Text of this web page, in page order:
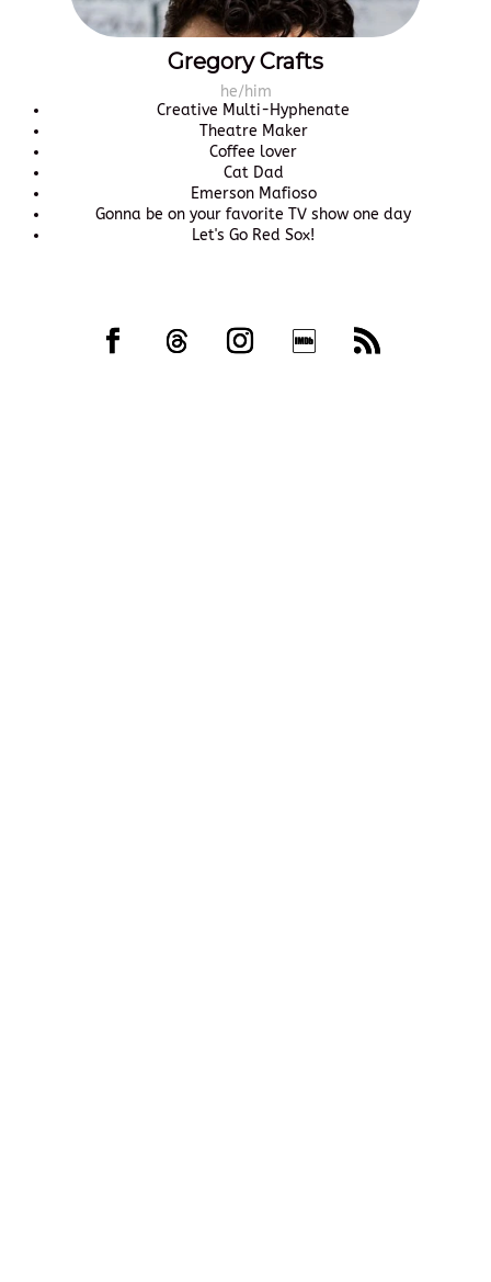
Gregory Crafts
he/him
Creative Multi-Hyphenate
Theatre Maker
Coffee lover
Cat Dad
Emerson Mafioso
Gonna be on your favorite TV show one day
Let's Go Red Sox!